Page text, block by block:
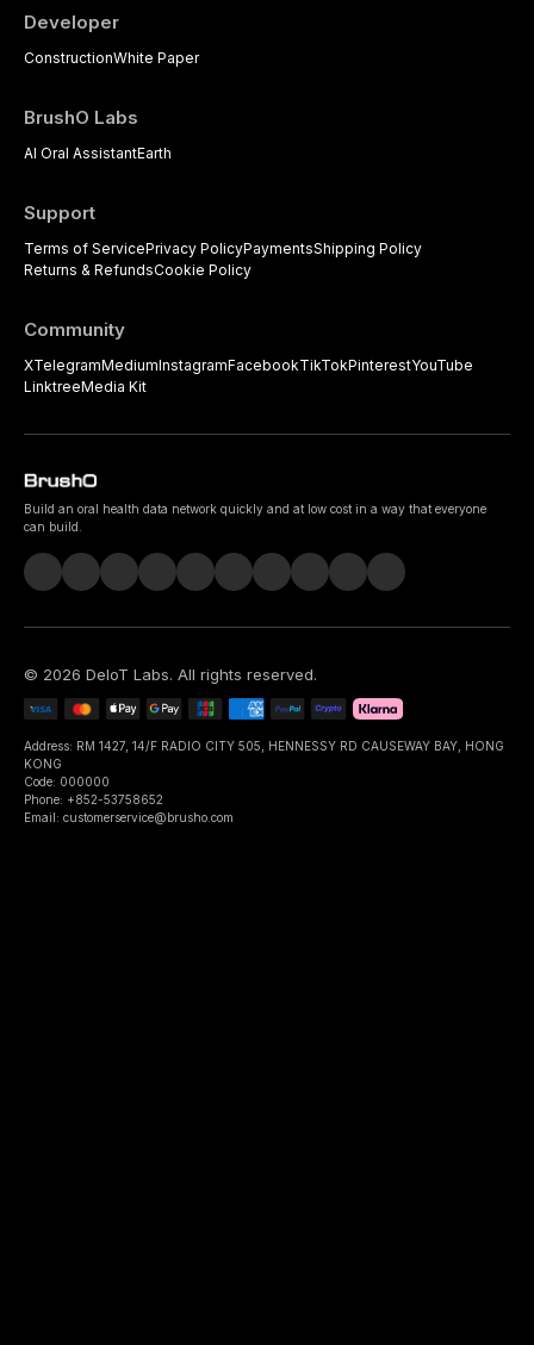
Developer
ConstructionWhite Paper
BrushO Labs
AI Oral AssistantEarth
Support
Terms of ServicePrivacy PolicyPaymentsShipping Policy
Returns & RefundsCookie Policy
Community
XTelegramMediumInstagramFacebookTikTokPinterestYouTube
LinktreeMedia Kit
Build an oral health data network quickly and at low cost in a way that everyone
can build.
© 2026 DeIoT Labs. All rights reserved.
Address: RM 1427, 14/F RADIO CITY 505, HENNESSY RD CAUSEWAY BAY, HONG
KONG
Code: 000000
Phone: +852-53758652
Email: customerservice@brusho.com